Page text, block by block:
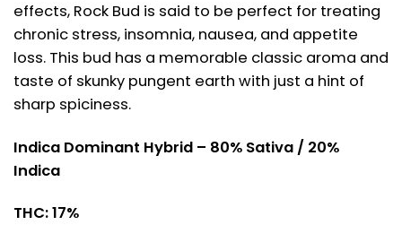
effects, Rock Bud is said to be perfect for treating
chronic stress, insomnia, nausea, and appetite
loss. This bud has a memorable classic aroma and
taste of skunky pungent earth with just a hint of
sharp spiciness.
Indica Dominant Hybrid – 80% Sativa / 20%
Indica
THC: 17%